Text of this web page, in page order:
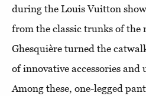
during the Louis Vuitton
from the classic trunks of the
Ghesquière turned the
of innovative accessories and
Among these, one-legged